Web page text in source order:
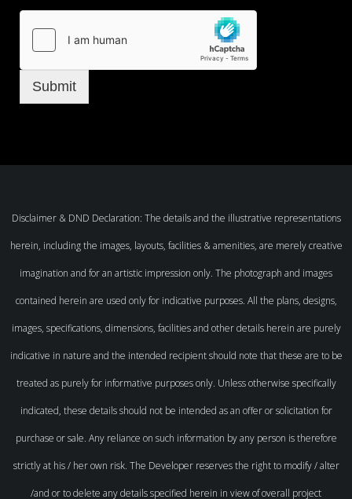
Submit
Disclaimer & DND Declaration: The details and the illustrative representations
herein, including the images, layouts, facilities & amenities, are merely creative
imagination and for an artistic impression only. The photograph and images
contained herein are used only for indicative purposes. All the plans, designs,
images, specifications, dimensions, facilities and other details herein are purely
indicative in nature and the intended recipient should note that these are to be
treated as purely for informative purposes only. Unless otherwise specifically
indicated, these details should not be intended as an offer or solicitation for
purchase or sale. Any reliance on such information by any person is therefore
strictly at his / her own risk. The Developer reserves the right to modify / alter
/and or to delete any details specified herein in view of overall project